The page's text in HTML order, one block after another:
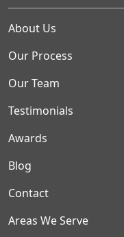
About Us
Our Process
Our Team
Testimonials
Awards
Blog
Contact
Areas We Serve